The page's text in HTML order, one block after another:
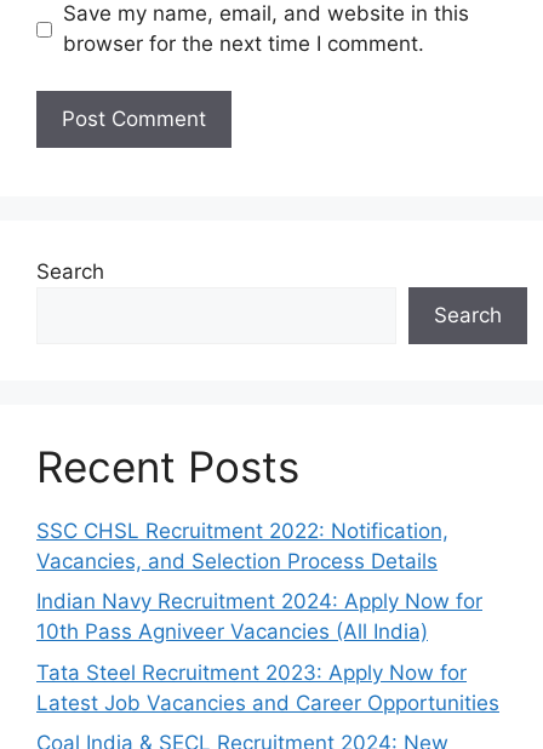
Save my name, email, and website in this
browser for the next time I comment.
Search
Search
Recent Posts
SSC CHSL Recruitment 2022: Notification,
Vacancies, and Selection Process Details
Indian Navy Recruitment 2024: Apply Now for
10th Pass Agniveer Vacancies (All India)
Tata Steel Recruitment 2023: Apply Now for
Latest Job Vacancies and Career Opportunities
Coal India & SECL Recruitment 2024: New